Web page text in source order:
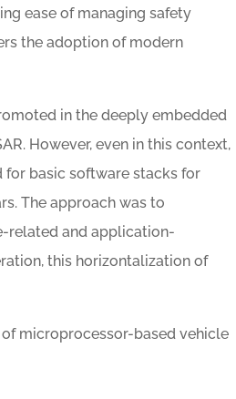
ease of managing safety
the adoption of modern
in the deeply embedded
However, even in this context,
for basic software stacks for
The approach was to
related and application-
this horizontalization of
microprocessor-based vehicle